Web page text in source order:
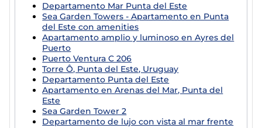
Departamento Mar Punta del Este
Sea Garden Towers - Apartamento en Punta
del Este con amenities
Apartamento amplio y luminoso en Ayres del
Puerto
Puerto Ventura C 206
Torre Ô, Punta del Este, Uruguay
Departamento Punta del Este
Apartamento en Arenas del Mar, Punta del
Este
Sea Garden Tower 2
Departamento de lujo con vista al mar frente